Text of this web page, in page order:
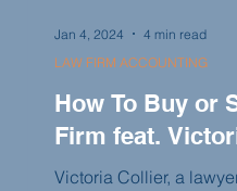
How To Buy or
Firm feat.
Victoria Collier, a
LAW FIRM ACCOUNTING
Jan 4, 2024 4 min read